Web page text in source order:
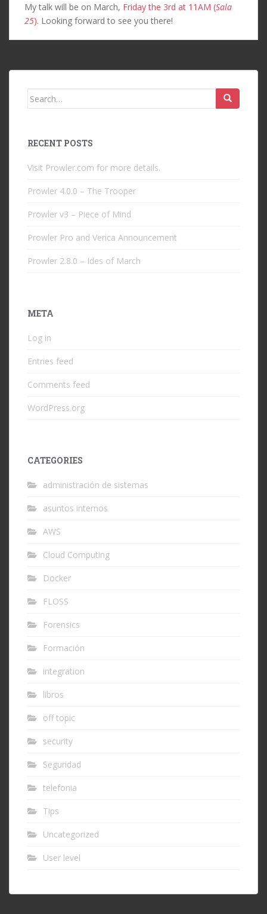
My talk will be on March, Friday the 3rd at 11AM (Sala
25). Looking forward to see you there!
Search
RECENT POSTS
Visit Prowler.com for more details.
Prowler 4.0.0 – The Trooper
Prowler v3 – Piece of Mind
Prowler Pro and Verica Announcement
Prowler 2.8.0 – Ides of March
META
Log in
Entries feed
Comments feed
WordPress.org
CATEGORIES
administración de sistemas
asuntos internos
AWS
Cloud Computing
Docker
FLOSS
Forensics
Formación
integration
libros
off topic
security
Seguridad
telefonia
Tips
Uncategorized
User level